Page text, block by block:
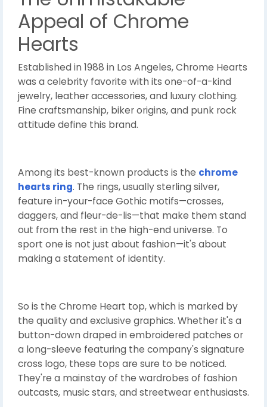
Appeal of Chrome
Hearts
Established in 1988 in Los Angeles, Chrome Hearts
was a celebrity favorite with its one-of-a-kind
jewelry, leather accessories, and luxury clothing.
Fine craftsmanship, biker origins, and punk rock
attitude define this brand.
Among its best-known products is the chrome
hearts ring. The rings, usually sterling silver,
feature in-your-face Gothic motifs—crosses,
daggers, and fleur-de-lis—that make them stand
out from the rest in the high-end universe. To
sport one is not just about fashion—it's about
making a statement of identity.
So is the Chrome Heart top, which is marked by
the quality and exclusive graphics. Whether it's a
button-down draped in embroidered patches or
a long-sleeve featuring the company's signature
cross logo, these tops are sure to be noticed.
They're a mainstay of the wardrobes of fashion
outcasts, music stars, and streetwear enthusiasts.